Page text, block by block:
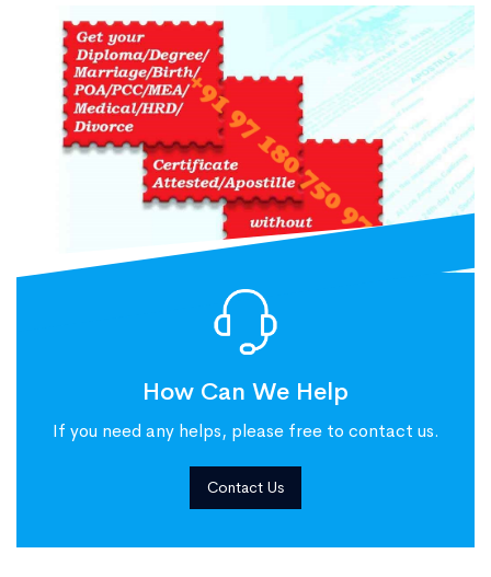
How Can We Help
If you need any helps, please free to contact us.
Contact Us